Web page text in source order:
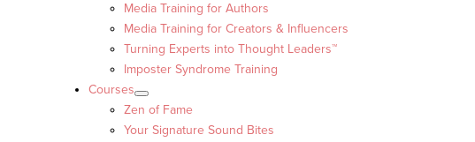
Media Training for Authors
Media Training for Creators & Influencers
Turning Experts into Thought Leaders™
Imposter Syndrome Training
Courses
Zen of Fame
Your Signature Sound Bites